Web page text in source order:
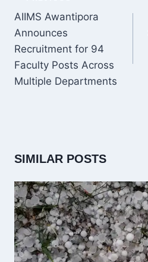
NAVIGATION
AIIMS Awantipora
Announces
Recruitment for 94
Faculty Posts Across
Multiple Departments
SIMILAR POSTS